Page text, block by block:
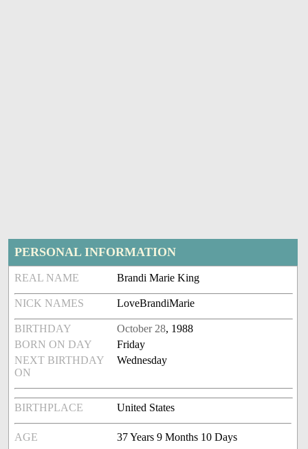
PERSONAL INFORMATION
REAL NAME Brandi Marie King
NICK NAMES LoveBrandiMarie
BIRTHDAY October 28, 1988
BORN ON DAY
Friday
NEXT BIRTHDAY
ON
Wednesday
BIRTHPLACE United States
AGE 37 Years 9 Months 10 Days